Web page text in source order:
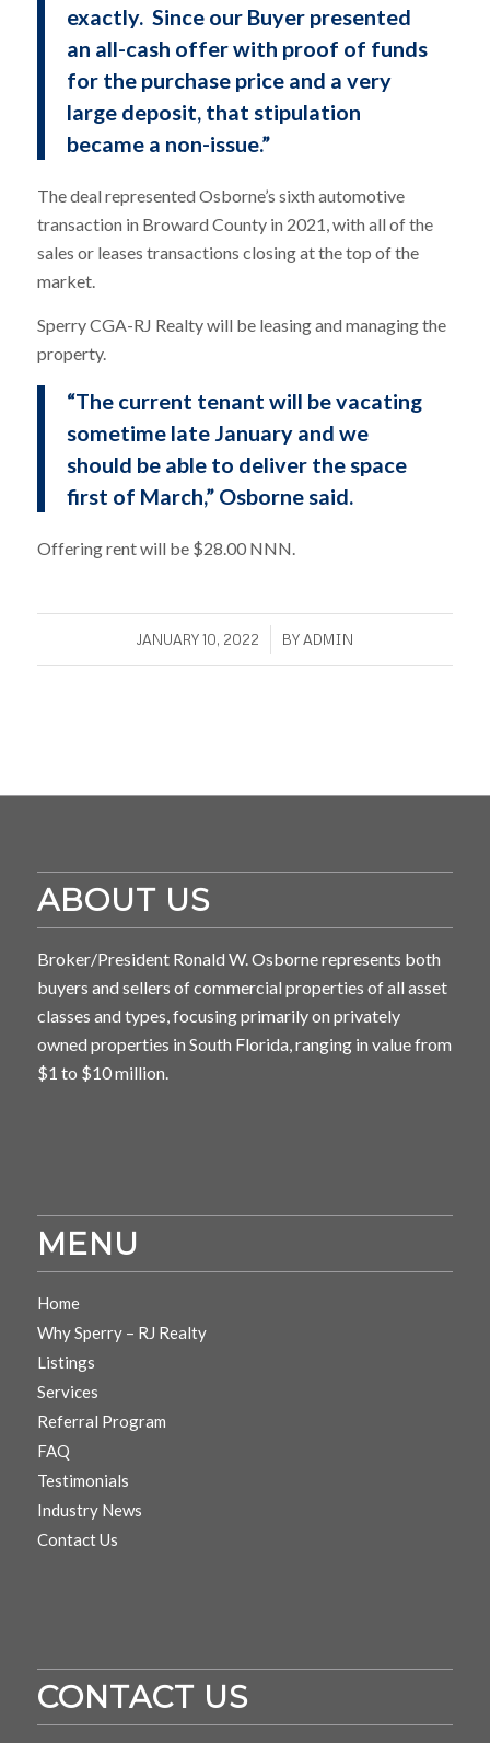
exactly. Since our Buyer presented
an all-cash offer with proof of funds
for the purchase price and a very
large deposit, that stipulation
became a non-issue.”
The deal represented Osborne’s sixth automotive
transaction in Broward County in 2021, with all of the
sales or leases transactions closing at the top of the
market.
Sperry CGA-RJ Realty will be leasing and managing the
property.
“The current tenant will be vacating
sometime late January and we
should be able to deliver the space
first of March,” Osborne said.
Offering rent will be $28.00 NNN.
JANUARY 10, 2022
/ BYADMIN
ABOUT US
Broker/President Ronald W. Osborne represents both
buyers and sellers of commercial properties of all asset
classes and types, focusing primarily on privately
owned properties in South Florida, ranging in value from
$1 to $10 million.
MENU
Home
Why Sperry – RJ Realty
Listings
Services
Referral Program
FAQ
Testimonials
Industry News
Contact Us
CONTACT US